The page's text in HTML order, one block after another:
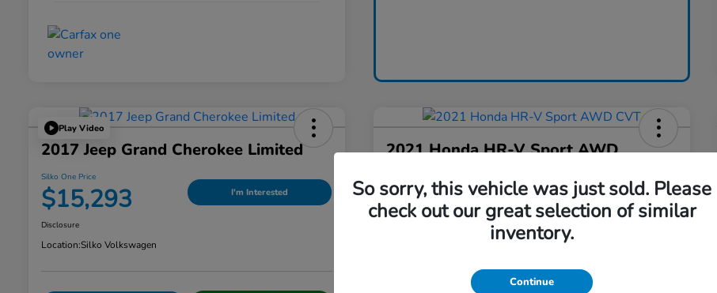
Play Video
2017 Jeep Grand Cherokee Limited
Silko One Price
$15,293 I'm Interested
Disclosure
Location:Silko Volkswagen
2021 Honda HR-V Sport AWD
Silko One Price
$16,576 I'm Interested
So sorry, this vehicle was just sold. Please
check out our great selection of similar
inventory.
Continue